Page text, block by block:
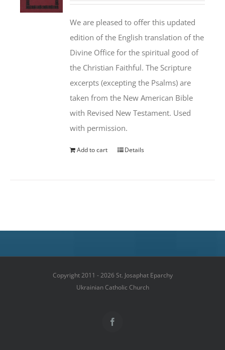
We are pleased to offer this updated
edition of the English translation of the
Divine Office for the spiritual good of
the Christian Faithful. The Scripture
excerpts (excepting the Psalms) are
taken from the New American Bible
with Revised New Testament. Used
with permission.
Add to cart Details
Copyright 2011 - 2026 St. Josaphat Eparchy
Ukrainian Catholic Church
Facebook